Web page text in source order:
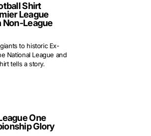
Shirt
League
Non-League
to historic Ex-
National League and
tells a story.
One
Glory